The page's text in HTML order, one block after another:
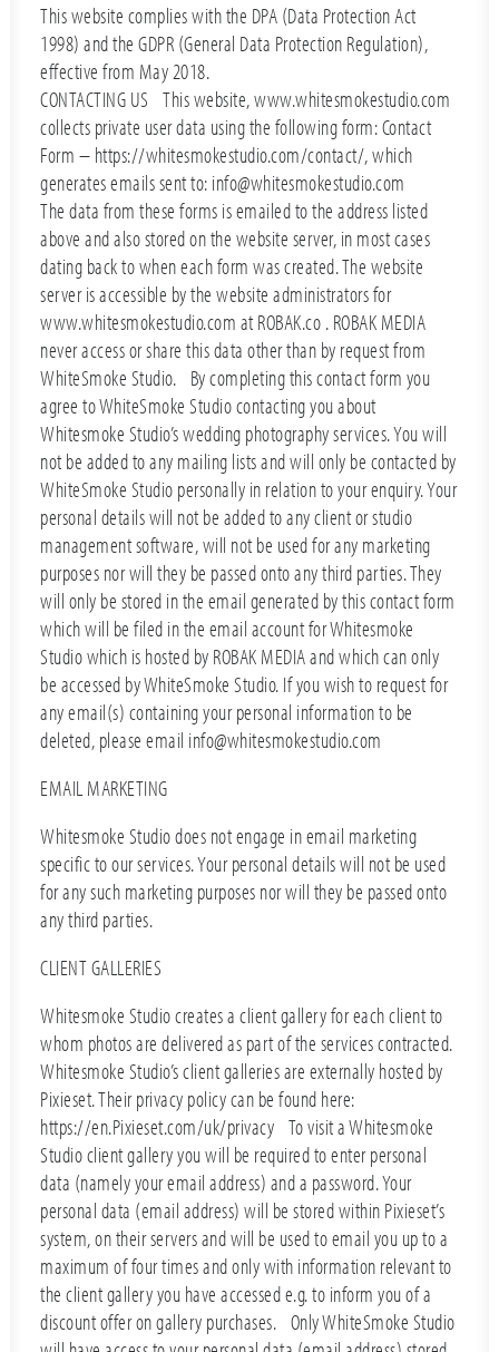
This website complies with the DPA (Data Protection Act
1998) and the GDPR (General Data Protection Regulation),
effective from May 2018.
CONTACTING US This website, www.whitesmokestudio.com
collects private user data using the following form: Contact
Form – https://whitesmokestudio.com/contact/, which
generates emails sent to: info@whitesmokestudio.com
The data from these forms is emailed to the address listed
above and also stored on the website server, in most cases
dating back to when each form was created. The website
server is accessible by the website administrators for
www.whitesmokestudio.com at ROBAK.co . ROBAK MEDIA
never access or share this data other than by request from
WhiteSmoke Studio. By completing this contact form you
agree to WhiteSmoke Studio contacting you about
Whitesmoke Studio’s wedding photography services. You will
not be added to any mailing lists and will only be contacted by
WhiteSmoke Studio personally in relation to your enquiry. Your
personal details will not be added to any client or studio
management software, will not be used for any marketing
purposes nor will they be passed onto any third parties. They
will only be stored in the email generated by this contact form
which will be filed in the email account for Whitesmoke
Studio which is hosted by ROBAK MEDIA and which can only
be accessed by WhiteSmoke Studio. If you wish to request for
any email(s) containing your personal information to be
deleted, please email info@whitesmokestudio.com
EMAIL MARKETING
Whitesmoke Studio does not engage in email marketing
specific to our services. Your personal details will not be used
for any such marketing purposes nor will they be passed onto
any third parties.
CLIENT GALLERIES
Whitesmoke Studio creates a client gallery for each client to
whom photos are delivered as part of the services contracted.
Whitesmoke Studio’s client galleries are externally hosted by
Pixieset. Their privacy policy can be found here:
https://en.Pixieset.com/uk/privacy To visit a Whitesmoke
Studio client gallery you will be required to enter personal
data (namely your email address) and a password. Your
personal data (email address) will be stored within Pixieset’s
system, on their servers and will be used to email you up to a
maximum of four times and only with information relevant to
the client gallery you have accessed e.g. to inform you of a
discount offer on gallery purchases. Only WhiteSmoke Studio